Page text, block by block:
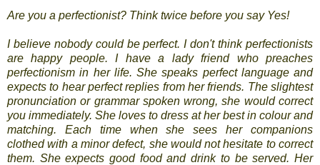
Are you a perfectionist? Think twice before you say Yes!
I believe nobody could be perfect. I don't think perfectionists
are happy people. I have a lady friend who preaches
perfectionism in her life. She speaks perfect language and
expects to hear perfect replies from her friends. The slightest
pronunciation or grammar spoken wrong, she would correct
you immediately. She loves to dress at her best in colour and
matching. Each time when she sees her companions
clothed with a minor defect, she would not hesitate to correct
them. She expects good food and drink to be served. Her